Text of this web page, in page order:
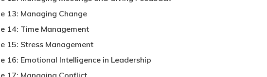
13: Managing Change
14: Time Management
15: Stress Management
16: Emotional Intelligence in Leadership